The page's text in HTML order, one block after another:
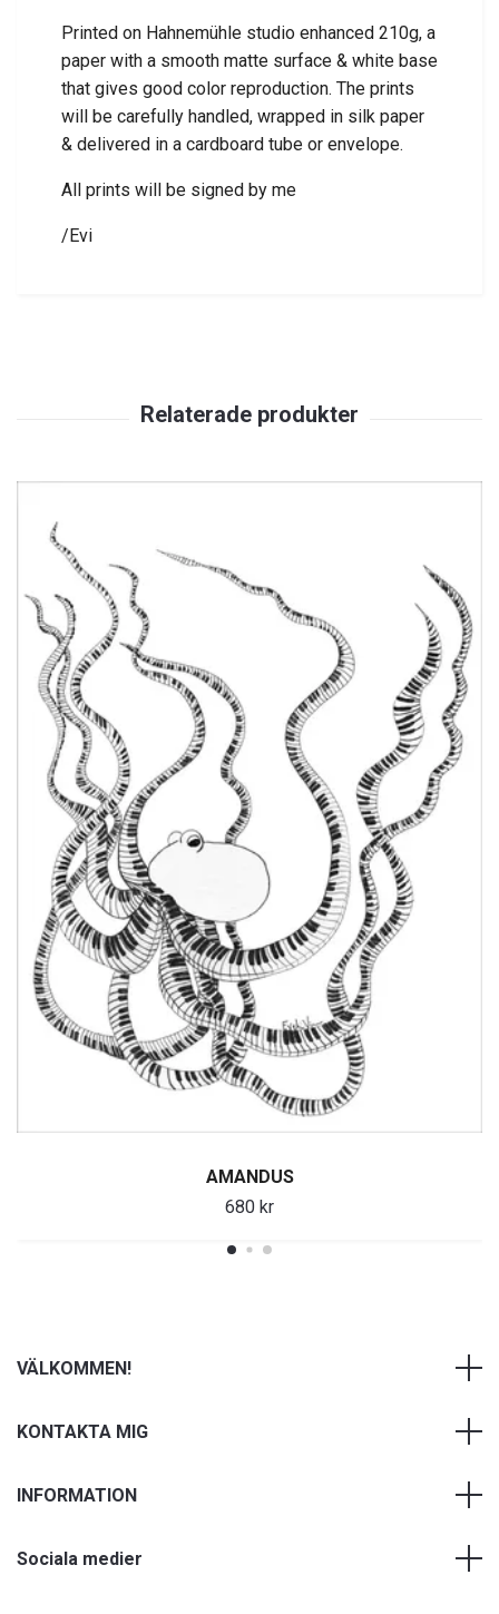
Printed on Hahnemühle studio enhanced 210g, a
paper with a smooth matte surface & white base
that gives good color reproduction. The prints
will be carefully handled, wrapped in silk paper
& delivered in a cardboard tube or envelope.
All prints will be signed by me
/Evi
AMANDUS
680 kr
VÄLKOMMEN!
KONTAKTA MIG
INFORMATION
Sociala medier